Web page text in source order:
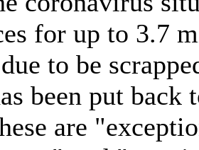
for up to 3.7
to be
been put back
are